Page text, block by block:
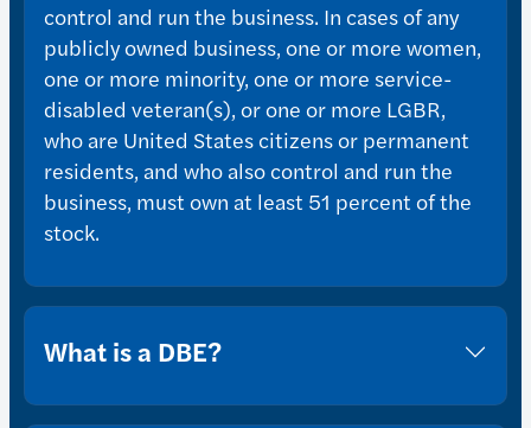
control and run the business. In cases of any
publicly owned business, one or more women,
one or more minority, one or more service-
disabled veteran(s), or one or more LGBR,
who are United States citizens or permanent
residents, and who also control and run the
business, must own at least 51 percent of the
stock.
What is a DBE?